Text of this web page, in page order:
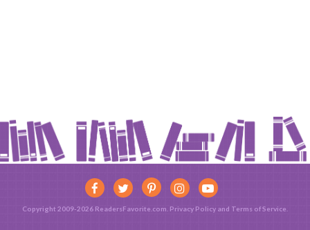
Copyright 2009-2026 ReadersFavorite.com. Privacy Policy and Terms of Service